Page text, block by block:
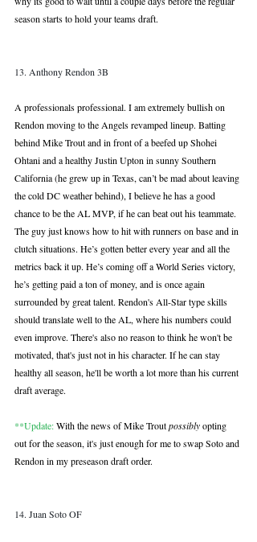
season starts to hold your teams draft.
13. Anthony Rendon 3B
A professionals professional. I am extremely bullish on
Rendon moving to the Angels revamped lineup. Batting
behind Mike Trout and in front of a beefed up Shohei
Ohtani and a healthy Justin Upton in sunny Southern
California (he grew up in Texas, can’t be mad about leaving
the cold DC weather behind), I believe he has a good
chance to be the AL MVP, if he can beat out his teammate.
The guy just knows how to hit with runners on base and in
clutch situations. He’s gotten better every year and all the
metrics back it up. He’s coming off a World Series victory,
he’s getting paid a ton of money, and is once again
surrounded by great talent. Rendon's All-Star type skills
should translate well to the AL, where his numbers could
even improve. There's also no reason to think he won't be
motivated, that's just not in his character. If he can stay
healthy all season, he'll be worth a lot more than his current
draft average.
**Update: With the news of Mike Trout possibly opting
out for the season, it's just enough for me to swap Soto and
Rendon in my preseason draft order.
14. Juan Soto OF